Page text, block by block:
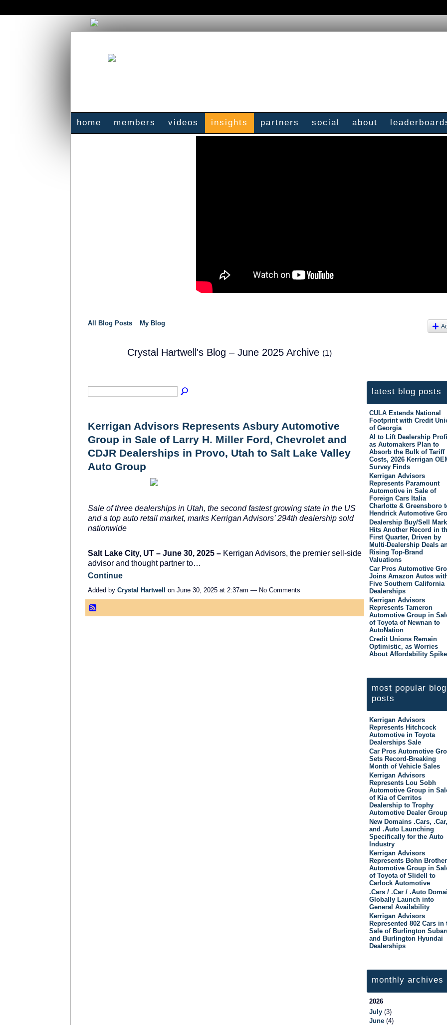
home members videos insights partners social about
All Blog Posts My Blog
Crystal Hartwell's Blog – June 2025 Archive (1)
Kerrigan Advisors Represents Asbury Automotive
Group in Sale of Larry H. Miller Ford, Chevrolet and
CDJR Dealerships in Provo, Utah to Salt Lake Valley
Auto Group
Sale of three dealerships in Utah, the second fastest growing state in the US
and a top auto retail market, marks Kerrigan Advisors’ 294th dealership sold
nationwide
Salt Lake City, UT – June 30, 2025 – Kerrigan Advisors, the premier sell-side
advisor and thought partner to…
Continue
Added by Crystal Hartwell on June 30, 2025 at 2:37am — No Comments
latest blog posts
CULA Extends National
Footprint with Credit
of Georgia
AI to Lift Dealership
as Automakers Plan to
Absorb the Bulk of Tariff
Costs, 2026 Kerrigan
Survey Finds
Kerrigan Advisors
Represents Paramount
Automotive in Sale of
Foreign Cars Italia
Charlotte & Greensboro
Hendrick Automotive
Dealership Buy/Sell
Hits Another Record in
First Quarter, Driven by
Multi-Dealership Deals
Rising Top-Brand
Valuations
Car Pros Automotive
Joins Amazon Autos
Five Southern California
Dealerships
Kerrigan Advisors
Represents Tameron
Automotive Group in
of Toyota of Newnan to
AutoNation
Credit Unions Remain
Optimistic, as Worries
About Affordability Spike
most popular blog
posts
Kerrigan Advisors
Represents Hitchcock
Automotive in Toyota
Dealerships Sale
Car Pros Automotive
Sets Record-Breaking
Month of Vehicle Sales
Kerrigan Advisors
Represents Lou Sobh
Automotive Group in
of Kia of Cerritos
Dealership to Trophy
Automotive Dealer Group
New Domains .Cars, .Car,
and .Auto Launching
Specifically for the Auto
Industry
Kerrigan Advisors
Represents Bohn
Automotive Group in
of Toyota of Slidell to
Carlock Automotive
.Cars / .Car / .Auto
Globally Launch into
General Availability
Kerrigan Advisors
Represented 802 Cars in
Sale of Burlington
and Burlington Hyundai
Dealerships
monthly archives
2026
July (3)
June (4)